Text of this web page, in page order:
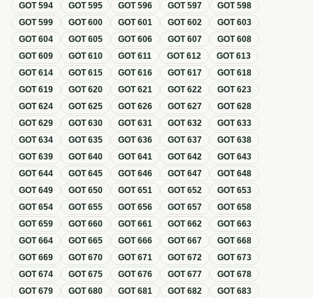
GOT594 GOT595 GOT596 GOT597 GOT598
GOT599 GOT600 GOT601 GOT602 GOT603
GOT604 GOT605 GOT606 GOT607 GOT608
GOT609 GOT610 GOT611 GOT612 GOT613
GOT614 GOT615 GOT616 GOT617 GOT618
GOT619 GOT620 GOT621 GOT622 GOT623
GOT624 GOT625 GOT626 GOT627 GOT628
GOT629 GOT630 GOT631 GOT632 GOT633
GOT634 GOT635 GOT636 GOT637 GOT638
GOT639 GOT640 GOT641 GOT642 GOT643
GOT644 GOT645 GOT646 GOT647 GOT648
GOT649 GOT650 GOT651 GOT652 GOT653
GOT654 GOT655 GOT656 GOT657 GOT658
GOT659 GOT660 GOT661 GOT662 GOT663
GOT664 GOT665 GOT666 GOT667 GOT668
GOT669 GOT670 GOT671 GOT672 GOT673
GOT674 GOT675 GOT676 GOT677 GOT678
GOT679 GOT680 GOT681 GOT682 GOT683